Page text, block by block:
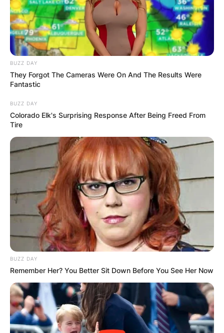
BUZZ DAY
They Forgot The Cameras Were On And The Results Were
Fantastic
BUZZ DAY
Colorado Elk's Surprising Response After Being Freed From
Tire
BUZZ DAY
Remember Her? You Better Sit Down Before You See Her Now